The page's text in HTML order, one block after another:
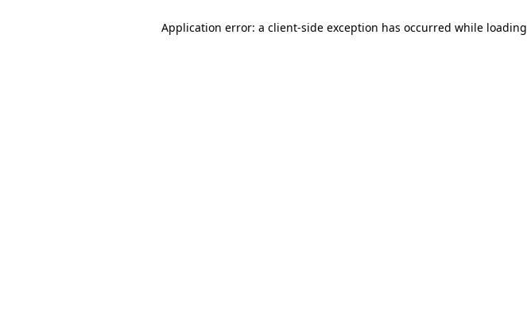
Application error: a client-side exception has occurred while loading